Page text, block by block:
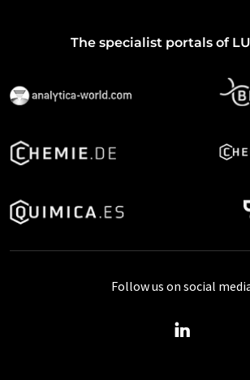
The specialist portals of
Follow us on social